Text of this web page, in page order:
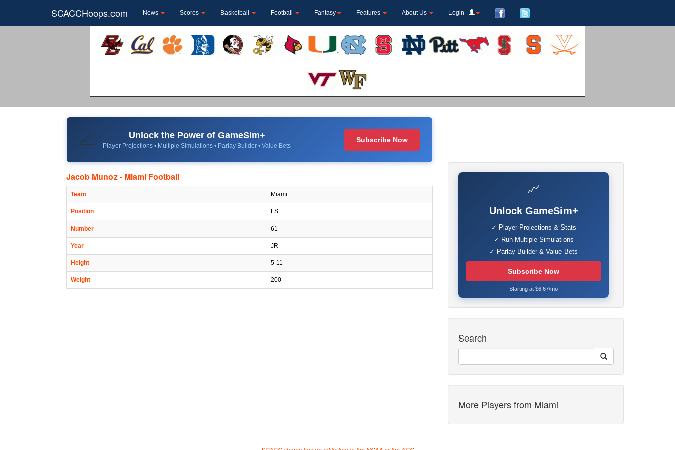
SCACCHoops.com News Scores Basketball Football Fantasy Features About Us Login
📈 Unlock the Power of GameSim+
Player Projections • Multiple Simulations • Parlay Builder • Value Bets
Subscribe Now
Jacob Munoz - Miami Football
Team Miami
Position LS
Number 61
Year JR
Height 5-11
Weight 200
📈
Unlock GameSim+
✓ Player Projections & Stats
✓ Run Multiple Simulations
✓ Parlay Builder & Value Bets
Subscribe Now
Starting at $6.67/mo
Search
More Players from Miami